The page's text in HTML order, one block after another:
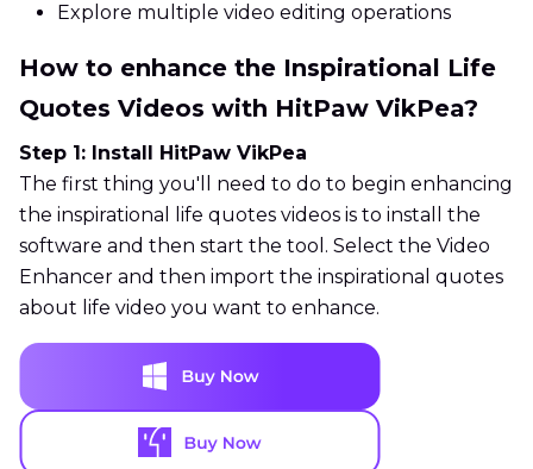
Explore multiple video editing operations
How to enhance the Inspirational Life
Quotes Videos with HitPaw VikPea?
Step 1: Install HitPaw VikPea
The first thing you'll need to do to begin enhancing
the inspirational life quotes videos is to install the
software and then start the tool. Select the Video
Enhancer and then import the inspirational quotes
about life video you want to enhance.